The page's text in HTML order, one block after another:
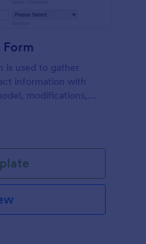
is used to gather
information with
modifications,